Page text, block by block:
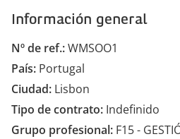
Información general
Nº de ref.WMSOO1
País Portugal
Ciudad Lisbon
Tipo de contrato Indefinido
Grupo profesional F15 -